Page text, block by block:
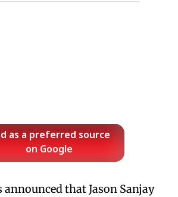
as a preferred source
on Google
announced that Jason Sanjay